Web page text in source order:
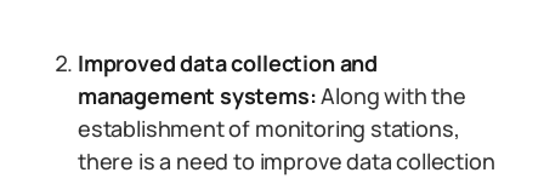
Improved data collection and
management systems:Along with the
establishment of monitoring stations,
there is a need to improve data collection